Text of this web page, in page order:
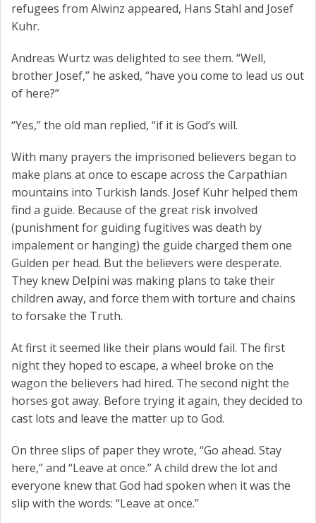
refugees from Alwinz appeared, Hans Stahl and Josef
Kuhr.
Andreas Wurtz was delighted to see them. “Well,
brother Josef,” he asked, “have you come to lead us out
of here?”
“Yes,” the old man replied, “if it is God’s will.
With many prayers the imprisoned believers began to
make plans at once to escape across the Carpathian
mountains into Turkish lands. Josef Kuhr helped them
find a guide. Because of the great risk involved
(punishment for guiding fugitives was death by
impalement or hanging) the guide charged them one
Gulden per head. But the believers were desperate.
They knew Delpini was making plans to take their
children away, and force them with torture and chains
to forsake the Truth.
At first it seemed like their plans would fail. The first
night they hoped to escape, a wheel broke on the
wagon the believers had hired. The second night the
horses got away. Before trying it again, they decided to
cast lots and leave the matter up to God.
On three slips of paper they wrote, “Go ahead. Stay
here,” and “Leave at once.” A child drew the lot and
everyone knew that God had spoken when it was the
slip with the words: “Leave at once.”